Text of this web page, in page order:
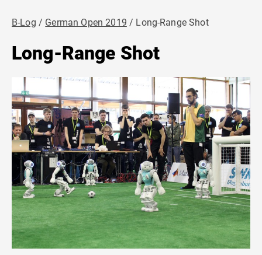
B-Log German Open 2019 Long-Range Shot
Long-Range Shot